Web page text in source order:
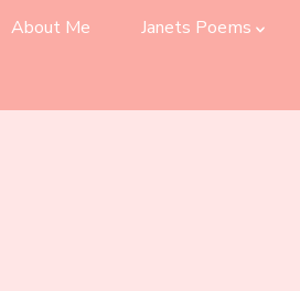
About Me Janets Poems